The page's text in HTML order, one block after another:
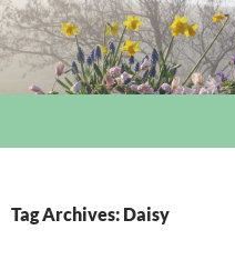
Skip
to
content
Tag Archives: Daisy